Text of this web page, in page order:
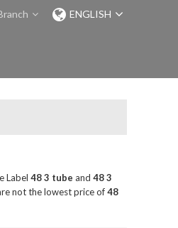
ENGLISH
Label 48 3 tube and 48 3
not the lowest price of48